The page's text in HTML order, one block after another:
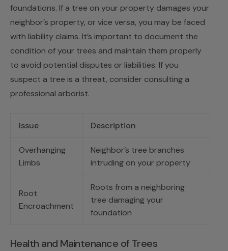
foundations. If a tree on your property damages your
neighbor’s property, or vice versa, you may be faced
with liability claims. It’s important to document the
condition of your trees and maintain them properly
to avoid potential disputes or liabilities. If you
suspect a tree is a threat, consider consulting a
professional arborist.
Issue Description
Overhanging
Limbs
Neighbor’s tree branches
intruding on your property
Root
Encroachment
Roots from a neighboring
tree damaging your
foundation
Health and Maintenance of Trees